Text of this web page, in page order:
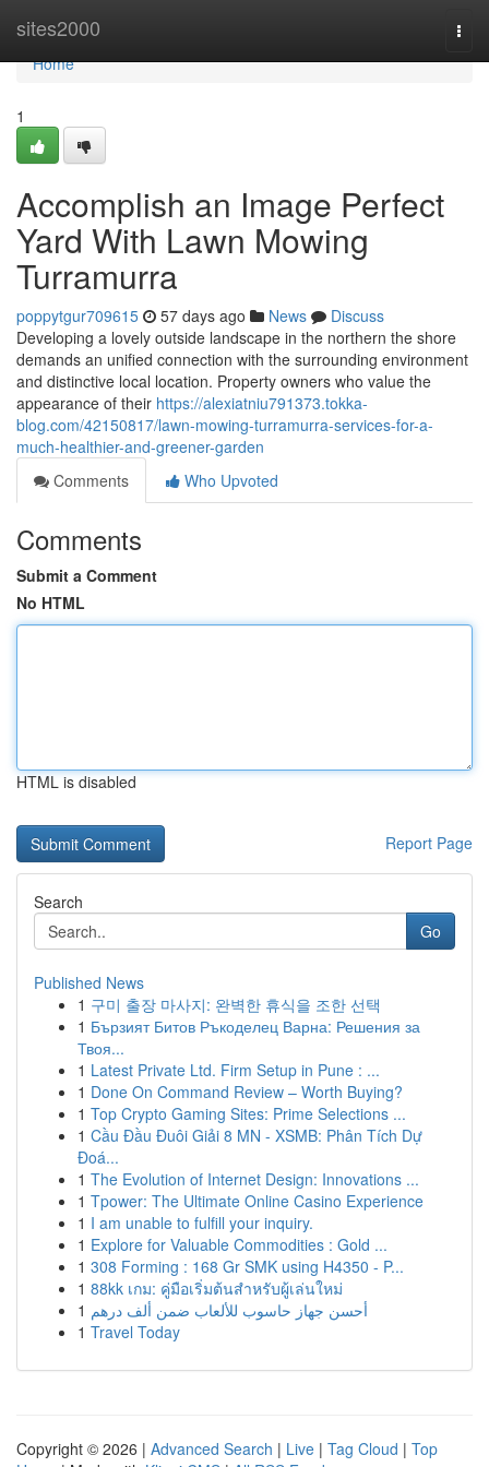
sites2000
Home
Home
1
Accomplish an Image Perfect
Yard With Lawn Mowing
Turramurra
poppytgur709615 57 days ago News
Discuss
Developing a lovely outside landscape in the northern the shore
demands an unified connection with the surrounding environment
and distinctive local location. Property owners who value the
appearance of their https://alexiatniu791373.tokka-
blog.com/42150817/lawn-mowing-turramurra-services-for-a-
much-healthier-and-greener-garden
Comments
Who Upvoted
Comments
Submit a Comment
No HTML
HTML is disabled
Report Page
Search
Go
Published News
1 구미 출장 마사지: 완벽한 휴식을 조한 선택
1 Бързият Битов Ръкоделец Варна: Решения за
Твоя...
1 Latest Private Ltd. Firm Setup in Pune : ...
1 Done On Command Review – Worth Buying?
1 Top Crypto Gaming Sites: Prime Selections ...
1 Cầu Đầu Đuôi Giải 8 MN - XSMB: Phân Tích Dự
Đoá...
1 The Evolution of Internet Design: Innovations ...
1 Tpower: The Ultimate Online Casino Experience
1 I am unable to fulfill your inquiry.
1 Explore for Valuable Commodities : Gold ...
1 308 Forming : 168 Gr SMK using H4350 - P...
1 88kk เกม: คู่มือเริ่มต้นสำหรับผู้เล่นใหม่
1 أحسن جهاز حاسوب للألعاب ضمن ألف درهم
1 Travel Today
Copyright © 2026 | Advanced Search | Live | Tag Cloud | Top